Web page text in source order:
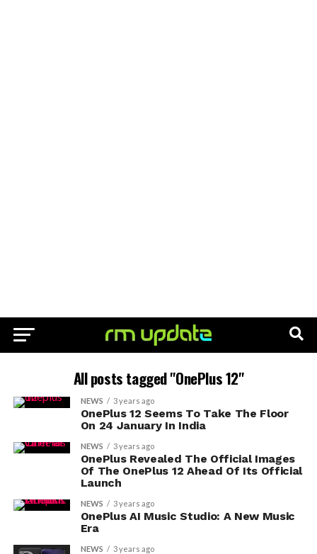
All posts tagged "OnePlus 12"
NEWS 3 years ago
OnePlus 12 Seems To Take The Floor
On 24 January In India
NEWS 3 years ago
OnePlus Revealed The Official Images
Of The OnePlus 12 Ahead Of Its Official
Launch
NEWS 3 years ago
OnePlus AI Music Studio: A New Music
Era
NEWS 3 years ago